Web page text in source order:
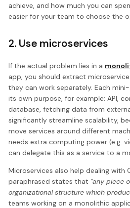
achieve, and how much you can
easier for your team to choose the
2. Use microservices
If the actual problem lies in a
app, you should extract
they can work separately. Each
its own purpose, for example: API,
database, fetching data from
significantly streamline scalability,
move services around different
needs extra computing power (e.g.
can delegate this as a service to a
Microservices also help dealing with
paraphrased states that "any piece
organizational structure which
teams working on a monolithic